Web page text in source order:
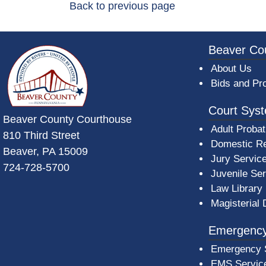
Back to previous page
~/getmedia/da684496-a7a6-47b3-
Beaver County Courthouse
810 Third Street
Beaver, PA 15009
724-728-5700
Beaver
About Us
Bids and
Court
Adult
Domestic
Jury
Juvenile
Law Library
Magisterial
Emergency